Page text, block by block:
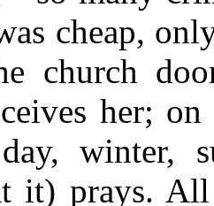
cheap,
church
her;
winter,
it) prays.